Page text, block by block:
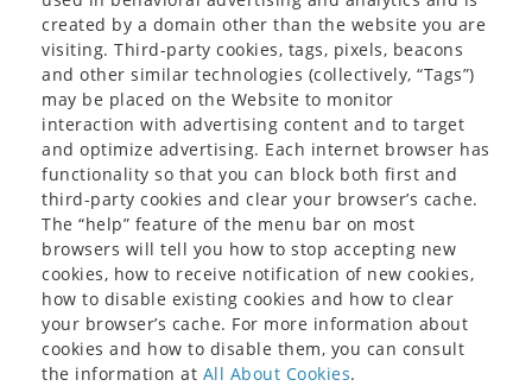
created by a domain other than the website you are
visiting. Third-party cookies, tags, pixels, beacons
and other similar technologies (collectively, “Tags”)
may be placed on the Website to monitor
interaction with advertising content and to target
and optimize advertising. Each internet browser has
functionality so that you can block both first and
third-party cookies and clear your browser’s cache.
The “help” feature of the menu bar on most
browsers will tell you how to stop accepting new
cookies, how to receive notification of new cookies,
how to disable existing cookies and how to clear
your browser’s cache. For more information about
cookies and how to disable them, you can consult
the information at All About Cookies.